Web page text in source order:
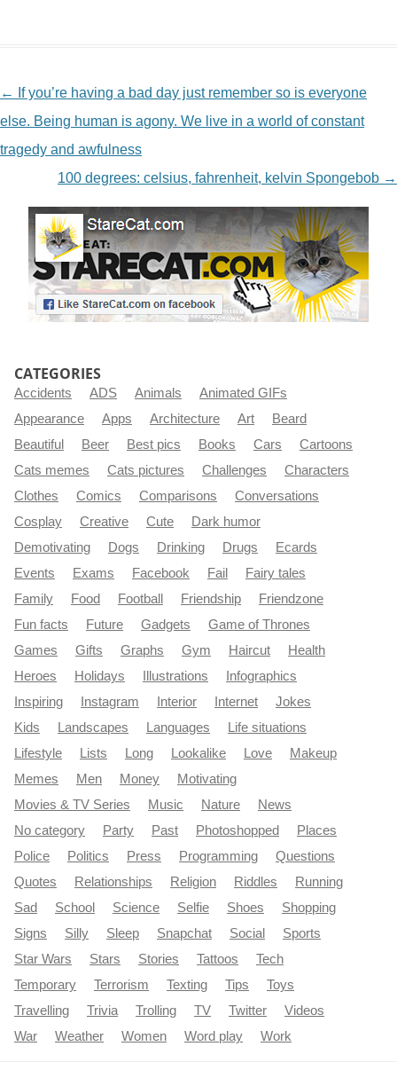
NAVIGATION
←
If you’re having a bad day just remember so is everyone
else. Being human is agony. We live in a world of constant
tragedy and awfulness
100 degrees: celsius, fahrenheit, kelvin Spongebob →
CATEGORIES
Accidents ADS Animals
Animated GIFs
Appearance
Apps Architecture Art
Beard
Beautiful
Beer Best pics Books Cars
Cartoons
Cats memes
Cats pictures Challenges
Characters
Clothes
Comics Comparisons
Conversations
Cosplay
Creative Cute
Dark humor
Demotivating
Dogs Drinking Drugs
Ecards
Events
Exams Facebook Fail
Fairy tales
Family
Food Football Friendship
Friendzone
Fun facts
Future Gadgets
Game of Thrones
Games
Gifts Graphs Gym Haircut
Health
Heroes
Holidays Illustrations
Infographics
Inspiring
Instagram Interior Internet
Jokes
Kids
Landscapes Languages
Life situations
Lifestyle
Lists Long Lookalike Love
Makeup
Memes
Men Money
Motivating
Movies & TV Series
Music Nature
News
No category
Party Past Photoshopped
Places
Police
Politics Press Programming
Questions
Quotes
Relationships Religion Riddles
Running
Sad
School Science Selfie Shoes
Shopping
Signs
Silly Sleep Snapchat Social
Sports
Star Wars
Stars Stories Tattoos
Tech
Temporary
Terrorism Texting Tips
Toys
Travelling
Trivia Trolling TV Twitter
Videos
War
Weather Women Word play Work